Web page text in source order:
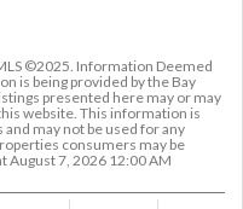
©2025. Information Deemed
is being provided by the Bay
presented here may or may
website. This information is
may not be used for any
consumers may be
August 7, 2026 12:00 AM